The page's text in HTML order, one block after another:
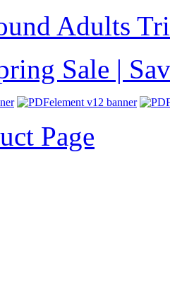
Adults
Sale |
Page